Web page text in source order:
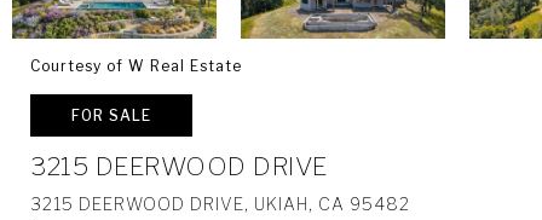
Courtesy of W Real Estate
FOR SALE
3215 DEERWOOD DRIVE
3215 DEERWOOD DRIVE, UKIAH, CA 95482